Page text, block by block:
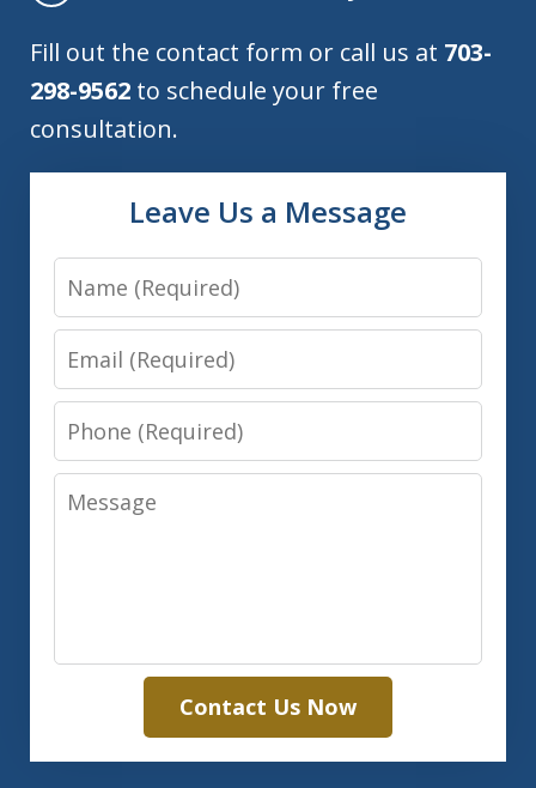
Fill out the contact form or call us at 703-
298-9562 to schedule your free
consultation.
Leave Us a Message
Name
Email
Phone
Message
Contact Us Now